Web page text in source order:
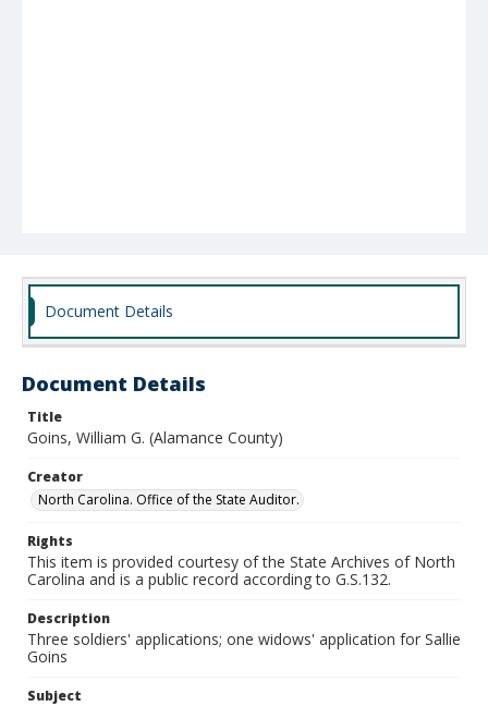
Document Details
Document Details
Title
Goins, William G. (Alamance County)
Creator
North Carolina. Office of the State Auditor.
Rights
This item is provided courtesy of the State Archives of North
Carolina and is a public record according to G.S.132.
Description
Three soldiers' applications; one widows' application for Sallie
Goins
Subject